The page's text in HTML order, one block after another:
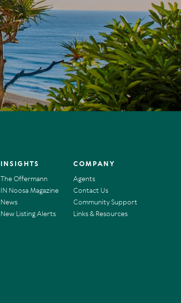
INSIGHTS
The Offermann
IN Noosa Magazine
News
New Listing Alerts
COMPANY
Agents
Contact Us
Community Support
Links & Resources